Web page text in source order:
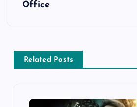
v
Office
Related Posts